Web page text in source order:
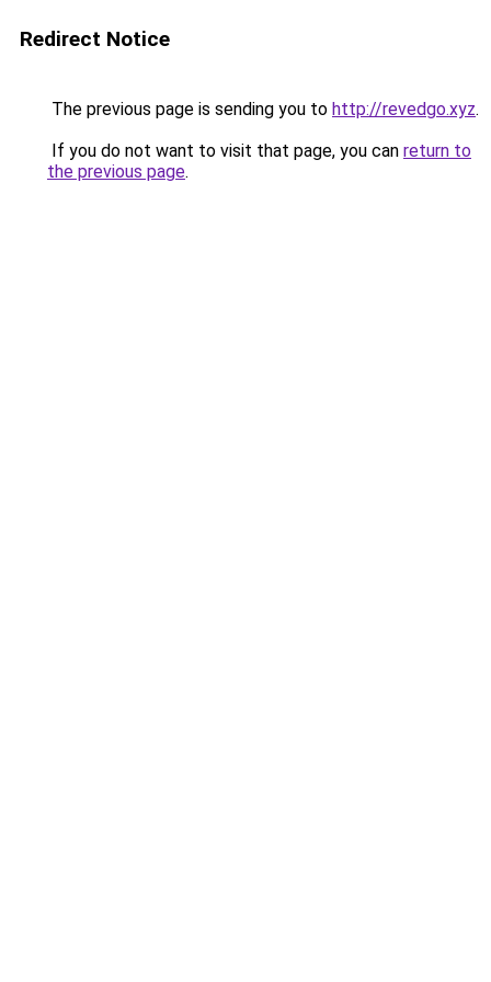
Redirect Notice
The previous page is sending you to http://revedgo.xyz.
If you do not want to visit that page, you can return to
the previous page.